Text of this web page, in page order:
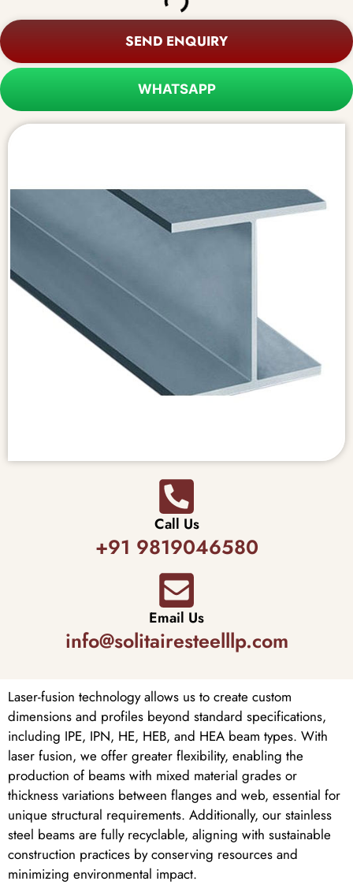
SEND ENQUIRY
WHATSAPP
Call Us
+91 9819046580
Email Us
info@solitairesteelllp.com
Laser-fusion technology allows us to create custom
dimensions and profiles beyond standard specifications,
including IPE, IPN, HE, HEB, and HEA beam types. With
laser fusion, we offer greater flexibility, enabling the
production of beams with mixed material grades or
thickness variations between flanges and web, essential for
unique structural requirements. Additionally, our stainless
steel beams are fully recyclable, aligning with sustainable
construction practices by conserving resources and
minimizing environmental impact.